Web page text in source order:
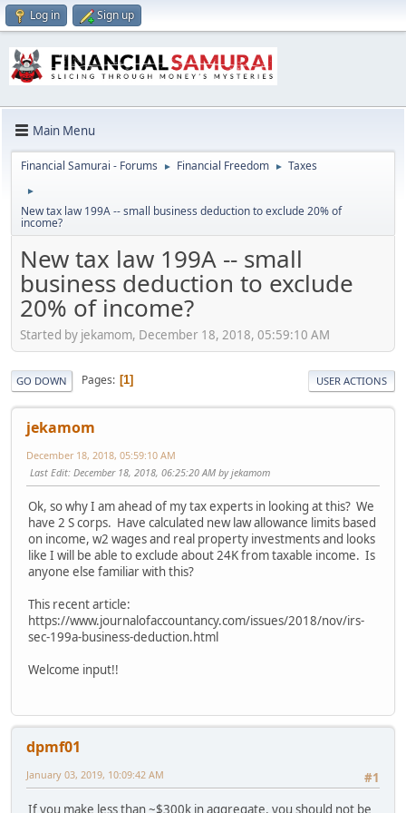
Log in Sign up
Main Menu
Financial Samurai - Forums ► Financial Freedom ► Taxes
►
New tax law 199A -- small business deduction to exclude 20% of
income?
New tax law 199A -- small
business deduction to exclude
20% of income?
Started by jekamom, December 18, 2018, 05:59:10 AM
GO DOWN Pages 1 USER ACTIONS
jekamom
December 18, 2018, 05:59:10 AM
Last Edit: December 18, 2018, 06:25:20 AM by jekamom
Ok, so why I am ahead of my tax experts in looking at this? We
have 2 S corps. Have calculated new law allowance limits based
on income, w2 wages and real property investments and looks
like I will be able to exclude about 24K from taxable income. Is
anyone else familiar with this?
This recent article:
https://www.journalofaccountancy.com/issues/2018/nov/irs-
sec-199a-business-deduction.html
Welcome input!!
dpmf01
#1
January 03, 2019, 10:09:42 AM
If you make less than ~$300k in aggregate, you should not be